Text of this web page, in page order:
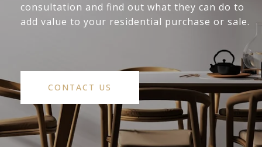
consultation and find out what they can do to
add value to your residential purchase or sale.
CONTACT US